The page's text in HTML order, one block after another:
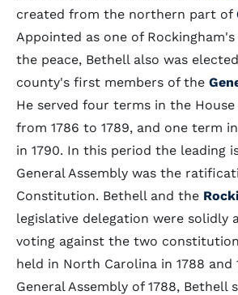
created from the northern part of
Appointed as one of
the peace, Bethell also was
county's first members of the
He served four terms in the
from 1786 to 1789, and one term
in 1790. In this period the leading
General Assembly was the
Constitution. Bethell and the
legislative delegation were solidly
voting against the two
held in North Carolina in 1788 and
General Assembly of 1788, Bethell